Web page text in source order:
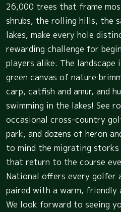
26,000 trees that frame
shrubs, the rolling hills, the
lakes, make every hole
rewarding challenge for
players alike. The landscape
green canvas of nature
carp, catfish and amur, and
swimming in the lakes! See
occasional cross-country
park, and dozens of heron
to mind the migrating
that return to the course
National offers every golfer
paired with a warm, friendly
We look forward to seeing